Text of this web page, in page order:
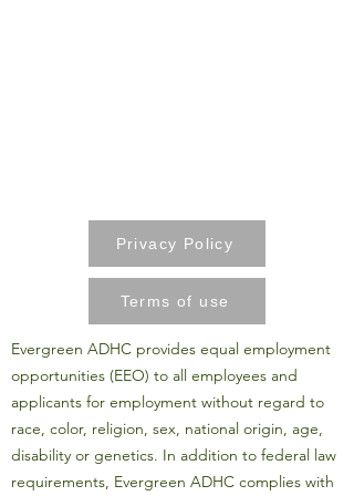
Privacy Policy
Terms of use
Evergreen ADHC provides equal employment
opportunities (EEO) to all employees and
applicants for employment without regard to
race, color, religion, sex, national origin, age,
disability or genetics. In addition to federal law
requirements, Evergreen ADHC complies with